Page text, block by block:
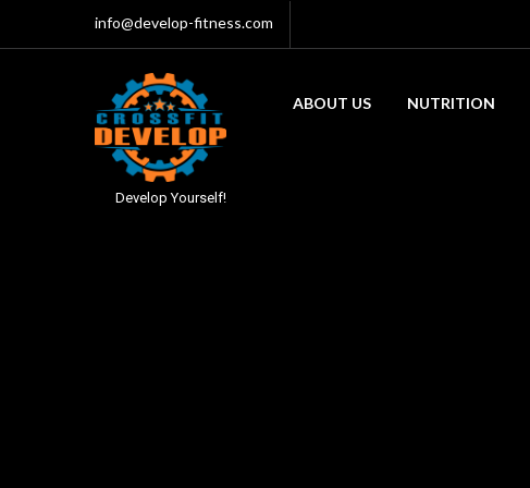
info@develop-fitness.com
Develop Yourself!
ABOUT US NUTRITION